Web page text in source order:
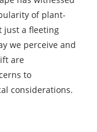
of plant-
just a fleeting
we perceive and
are
to
considerations.